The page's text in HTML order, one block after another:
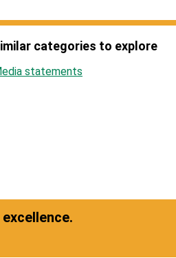
categories to explore
statements